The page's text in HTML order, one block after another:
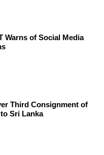
Warns of Social Media
Third Consignment of
Sri Lanka